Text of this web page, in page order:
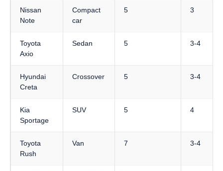
Nissan
Note
Compact
car
5 3
Toyota
Axio
Sedan 5 3-4
Hyundai
Creta
Crossover 5 3-4
Kia
Sportage
SUV 5 4
Toyota
Rush
Van 7 3-4